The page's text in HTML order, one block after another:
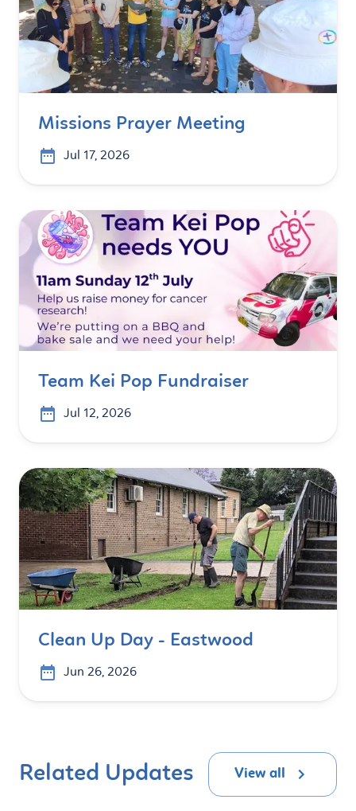
Missions Prayer Meeting
Jul 17, 2026
Team Kei Pop Fundraiser
Jul 12, 2026
Clean Up Day - Eastwood
Jun 26, 2026
Related Updates View all